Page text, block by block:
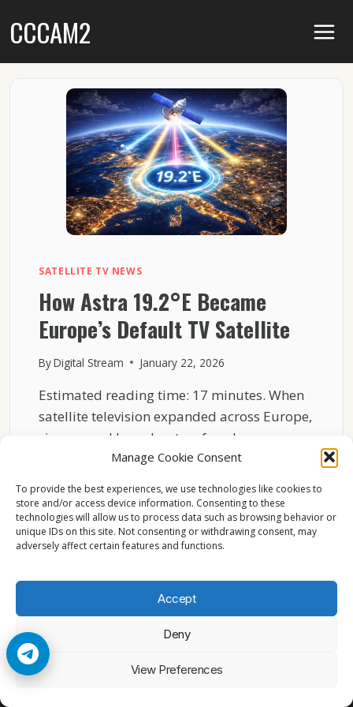
Manage Cookie Consent
To provide the best experiences, we use technologies like cookies to
store and/or access device information. Consenting to these
technologies will allow us to process data such as browsing behavior or
unique IDs on this site. Not consenting or withdrawing consent, may
adversely affect certain features and functions.
Accept
Deny
View Preferences
toCCCAM2
SATELLITE TV NEWS
How Astra 19.2°E Became
Europe’s Default TV Satellite
ByDigital Stream January 22, 2026
Estimated reading time: 17 minutes. When
satellite television expanded across Europe,
viewers and broadcasters faced many…
ASTRA
19.2°E
BECAME
EUROPE’S
DEFAULT
SATELLITE